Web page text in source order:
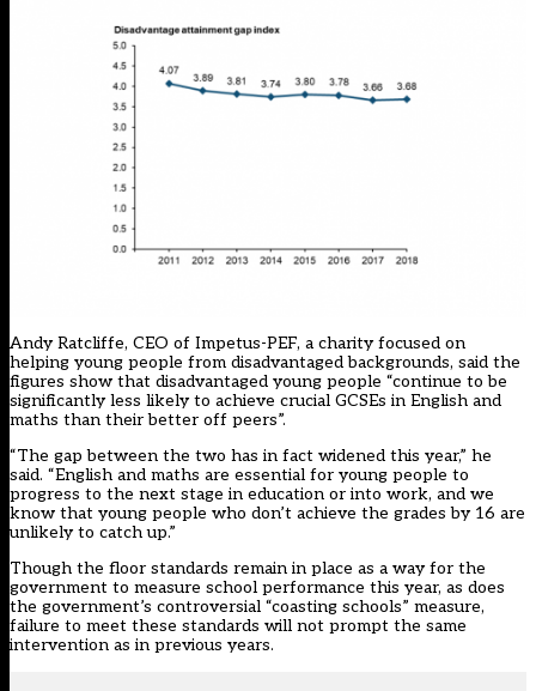
Andy Ratcliffe, CEO of Impetus-PEF, a charity focused on
helping young people from disadvantaged backgrounds, said the
figures show that disadvantaged young people “continue to be
significantly less likely to achieve crucial GCSEs in English and
maths than their better off peers”.
“The gap between the two has in fact widened this year,” he
said. “English and maths are essential for young people to
progress to the next stage in education or into work, and we
know that young people who don’t achieve the grades by 16 are
unlikely to catch up.”
Though the floor standards remain in place as a way for the
government to measure school performance this year, as does
the government’s controversial “coasting schools” measure,
failure to meet these standards will not prompt the same
intervention as in previous years.